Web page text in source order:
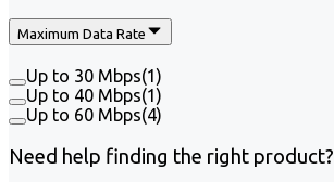
Maximum Data Rate
Up to 30 Mbps(1)
Up to 40 Mbps(1)
Up to 60 Mbps(4)
Need help finding the right product?